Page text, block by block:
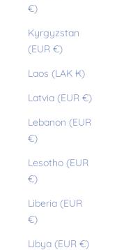
€)
Kyrgyzstan
(EUR €)
Laos (LAK ₭)
Latvia (EUR €)
Lebanon (EUR
€)
Lesotho (EUR
€)
Liberia (EUR
€)
Libya (EUR €)